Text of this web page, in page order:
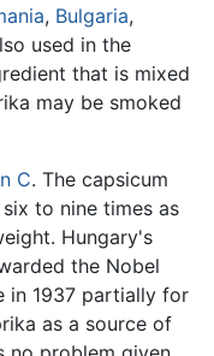
, Bulgaria,
used in the
that is mixed
may be smoked
C. The capsicum
to nine times as
Hungary's
the Nobel
in 1937 partially for
as a source of